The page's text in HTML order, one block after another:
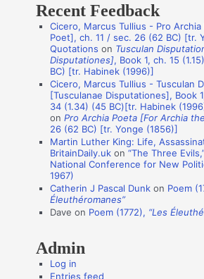
a
n
s
Recent Feedback
Cicero, Marcus Tullius - Pro
Poet], ch. 11 / sec. 26 (62 BC) [tr.
Quotations on Tusculan
Disputationes], Book 1, ch. 15
BC) [tr. Habinek (1996)]
Cicero, Marcus Tullius - Tusculan
[Tusculanae Disputationes], Book
34 (1.34) (45 BC)[tr. Habinek
onPro Archia Poeta [For Archia
26 (62 BC) [tr. Yonge (1856)]
Martin Luther King: Life,
BritainDaily.uk on“The Three
National Conference for New
1967)
Catherin J Pascal Dunk on Poem
Éleuthéromanes”
Dave on Poem (1772), “Les
Admin
Log in
Entries feed